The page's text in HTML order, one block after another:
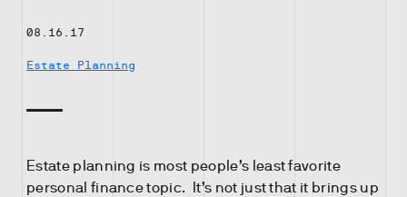
08.16.17
Estate Planning
Estate planning is most people’s least favorite
personal finance topic. It’s not just that it brings up